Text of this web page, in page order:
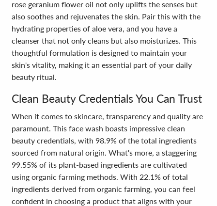
rose geranium flower oil not only uplifts the senses but
also soothes and rejuvenates the skin. Pair this with the
hydrating properties of aloe vera, and you have a
cleanser that not only cleans but also moisturizes. This
thoughtful formulation is designed to maintain your
skin's vitality, making it an essential part of your daily
beauty ritual.
Clean Beauty Credentials You Can Trust
When it comes to skincare, transparency and quality are
paramount. This face wash boasts impressive clean
beauty credentials, with 98.9% of the total ingredients
sourced from natural origin. What's more, a staggering
99.55% of its plant-based ingredients are cultivated
using organic farming methods. With 22.1% of total
ingredients derived from organic farming, you can feel
confident in choosing a product that aligns with your